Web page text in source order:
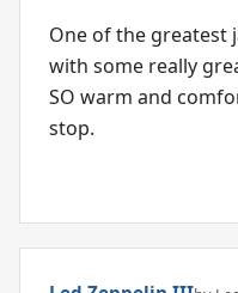
One of the greatest
with some really
SO warm and
stop.